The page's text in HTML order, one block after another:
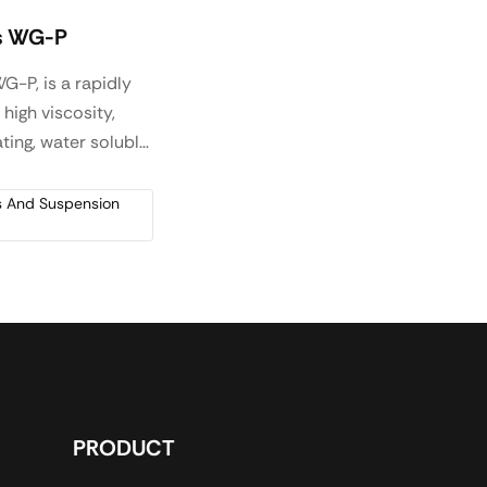
WG-P
P, is a rapidly
viscosity,
water soluble
for use in
hydraulic
used where
oil and gas
And Suspension
PRODUCT